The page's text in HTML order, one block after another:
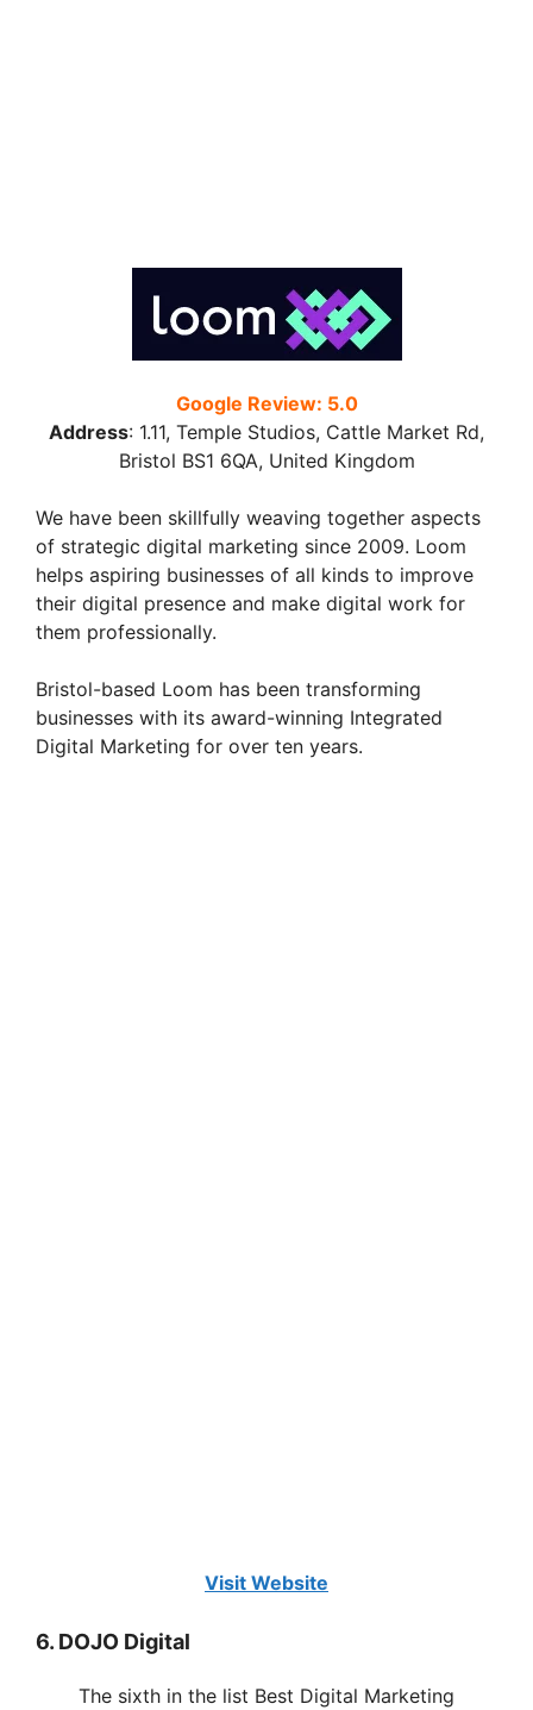
Google Review: 5.0
Address: 1.11, Temple Studios, Cattle Market Rd,
Bristol BS1 6QA, United Kingdom
We have been skillfully weaving together aspects
of strategic digital marketing since 2009. Loom
helps aspiring businesses of all kinds to improve
their digital presence and make digital work for
them professionally.
Bristol-based Loom has been transforming
businesses with its award-winning Integrated
Digital Marketing for over ten years.
Visit Website
6. DOJO Digital
The sixth in the list Best Digital Marketing